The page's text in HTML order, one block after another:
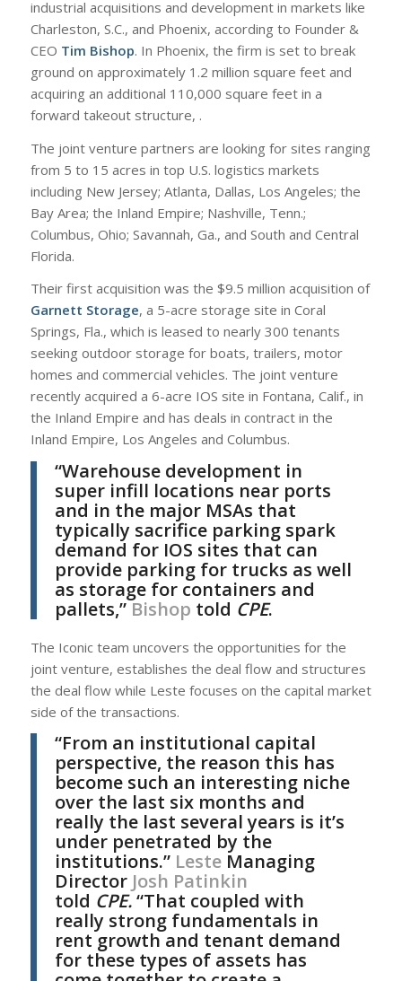
industrial acquisitions and development in markets like
Charleston, S.C., and Phoenix, according to Founder &
CEO Tim Bishop. In Phoenix, the firm is set to break
ground on approximately 1.2 million square feet and
acquiring an additional 110,000 square feet in a
forward takeout structure, .
The joint venture partners are looking for sites ranging
from 5 to 15 acres in top U.S. logistics markets
including New Jersey; Atlanta, Dallas, Los Angeles; the
Bay Area; the Inland Empire; Nashville, Tenn.;
Columbus, Ohio; Savannah, Ga., and South and Central
Florida.
Their first acquisition was the $9.5 million acquisition of
Garnett Storage, a 5-acre storage site in Coral
Springs, Fla., which is leased to nearly 300 tenants
seeking outdoor storage for boats, trailers, motor
homes and commercial vehicles. The joint venture
recently acquired a 6-acre IOS site in Fontana, Calif., in
the Inland Empire and has deals in contract in the
Inland Empire, Los Angeles and Columbus.
“Warehouse development in
super infill locations near ports
and in the major MSAs that
typically sacrifice parking spark
demand for IOS sites that can
provide parking for trucks as well
as storage for containers and
pallets,” Bishop told CPE.
The Iconic team uncovers the opportunities for the
joint venture, establishes the deal flow and structures
the deal flow while Leste focuses on the capital market
side of the transactions.
“From an institutional capital
perspective, the reason this has
become such an interesting niche
over the last six months and
really the last several years is it’s
under penetrated by the
institutions.” LesteManaging
Director Josh Patinkin
told CPE.“That coupled with
really strong fundamentals in
rent growth and tenant demand
for these types of assets has